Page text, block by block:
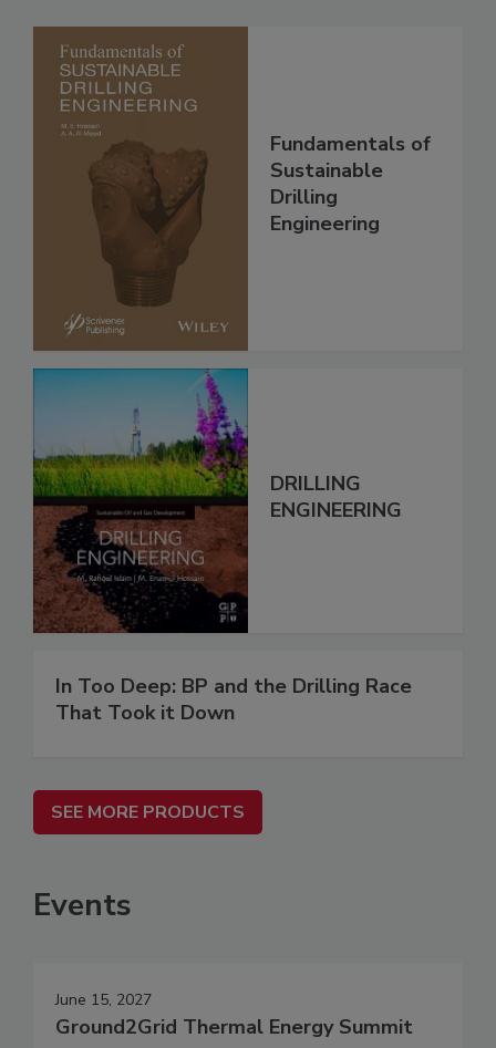
Fundamentals of
Sustainable
Drilling
Engineering
DRILLING
ENGINEERING
In Too Deep: BP and the Drilling Race
That Took it Down
SEE MORE PRODUCTS
Events
June 15, 2027
Ground2Grid Thermal Energy Summit